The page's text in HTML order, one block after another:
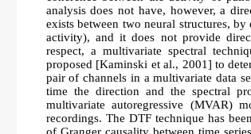
analysis does not have, however, a
exists between two neural structures,
activity), and it does not provide
respect, a multivariate spectral
proposed [Kaminski et al., 2001] to
pair of channels in a multivariate data
time the direction and the spectral
multivariate autoregressive (MVAR)
recordings. The DTF technique has